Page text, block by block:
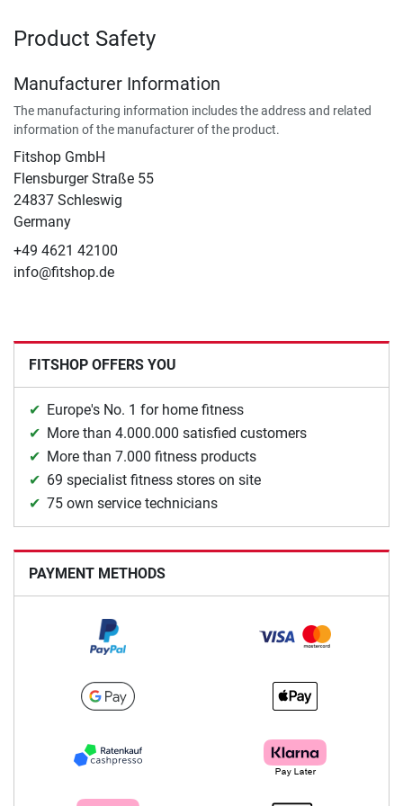
Product Safety
Manufacturer Information
The manufacturing information includes the address and related
information of the manufacturer of the product.
Fitshop GmbH
Flensburger Straße 55
24837 Schleswig
Germany
+49 4621 42100
info@fitshop.de
FITSHOP OFFERS YOU
Europe's No. 1 for home fitness
More than 4.000.000 satisfied customers
More than 7.000 fitness products
69 specialist fitness stores on site
75 own service technicians
PAYMENT METHODS